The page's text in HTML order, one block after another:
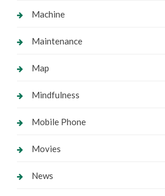
Machine
Maintenance
Map
Mindfulness
Mobile Phone
Movies
News